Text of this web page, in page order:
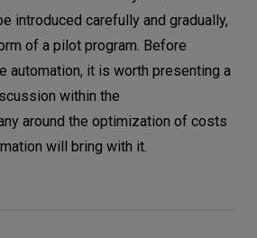
introduced carefully and gradually,
of a pilot program. Before
automation, it is worth presenting a
within the
around the optimization of costs
will bring with it.